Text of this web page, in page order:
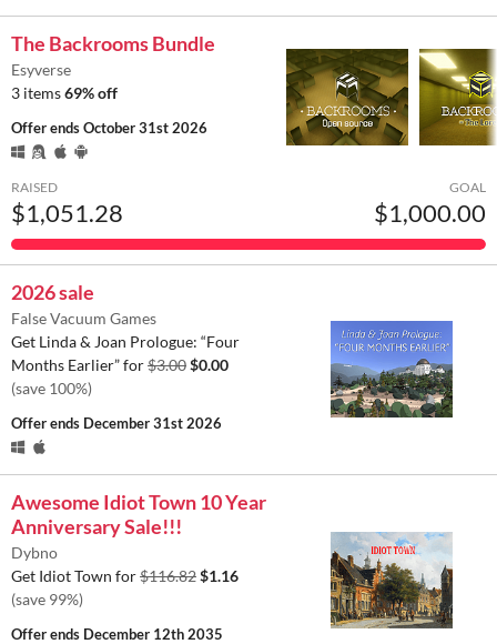
The Backrooms Bundle
Esyverse
3 items69% off
Offer endsOctober 31st 2026
RAISED
$1,051.28
GOAL
$1,000.00
2026 sale
False Vacuum Games
Get Linda & Joan Prologue: “Four
Months Earlier” for$3.00$0.00
(save 100%)
Offer ends December 31st 2026
Awesome Idiot Town 10 Year
Anniversary Sale!!!
Dybno
Get Idiot Town for$116.82$1.16
(save 99%)
Offer ends December 12th 2035